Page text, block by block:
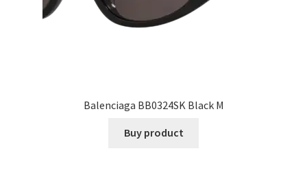
Balenciaga BB0324SK Black M
Buy product